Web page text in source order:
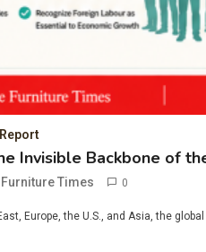
Invisible Backbone of
Times 0
Europe, the U.S., and Asia, the